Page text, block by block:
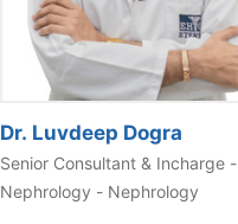
Dr. Luvdeep Dogra
Senior Consultant & Incharge -
Nephrology - Nephrology